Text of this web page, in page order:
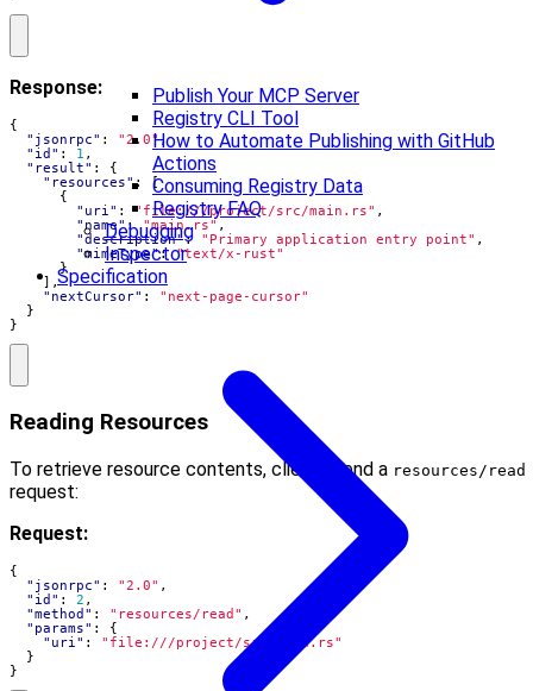
Publish Your MCP Server
Registry CLI Tool
How to Automate Publishing with GitHub
Actions
Consuming Registry Data
Registry FAQ
Debugging
Inspector
Specification
Response:
{
"jsonrpc" : "2.0",
"id" : 1 ,
"result" :
{
"resources":
[
{
"uri" : "file:///project/src/main.rs" ,
"name": "main.rs" ,
"description": "Primary application entry point" ,
"mimeType": "text/x-rust"
}
],
"nextCursor" :
"next-page-cursor"
}
}
Reading Resources
To retrieve resource contents, clients send a resources/read
request:
Request:
{
"jsonrpc" : "2.0" ,
"id" : 2 ,
"method" : "resources/read" ,
"params" :
{
"uri" :
"file:///project/src/main.rs"
}
}